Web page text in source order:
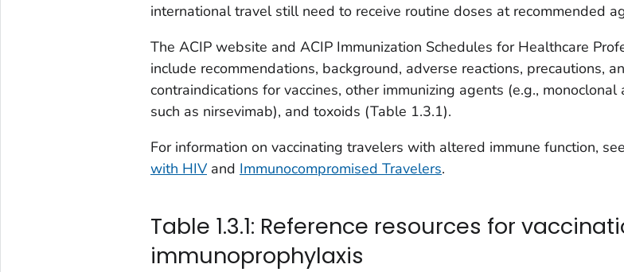
international travel still need to receive routine doses at recommended
The ACIP website and ACIP Immunization Schedules for Healthcare
include recommendations, background, adverse reactions, precautions,
contraindications for vaccines, other immunizing agents (e.g., monoclonal
such as nirsevimab), and toxoids (Table 1.3.1).
For information on vaccinating travelers with altered immune function, see
with HIVand Immunocompromised Travelers.
Table 1.3.1: Reference resources for
immunoprophylaxis